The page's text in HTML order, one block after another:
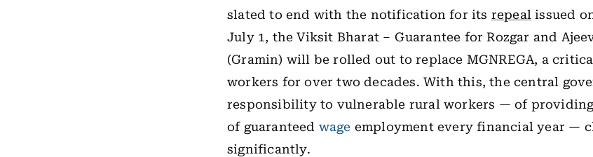
slated to end with the notification for its repeal issued
July 1, the Viksit Bharat – Guarantee for Rozgar and
(Gramin) will be rolled out to replace MGNREGA, a
workers for over two decades. With this, the central
responsibility to vulnerable rural workers — of providing
of guaranteed wage employment every financial year —
significantly.